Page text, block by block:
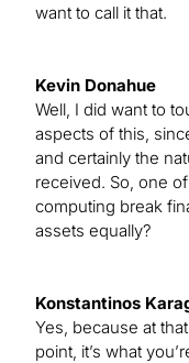
want to call it that.
Kevin Donahue
Well, I did want to
aspects of this,
and certainly the
received. So, one
computing break
assets equally?
Konstantinos
Yes, because at
point, it’s what